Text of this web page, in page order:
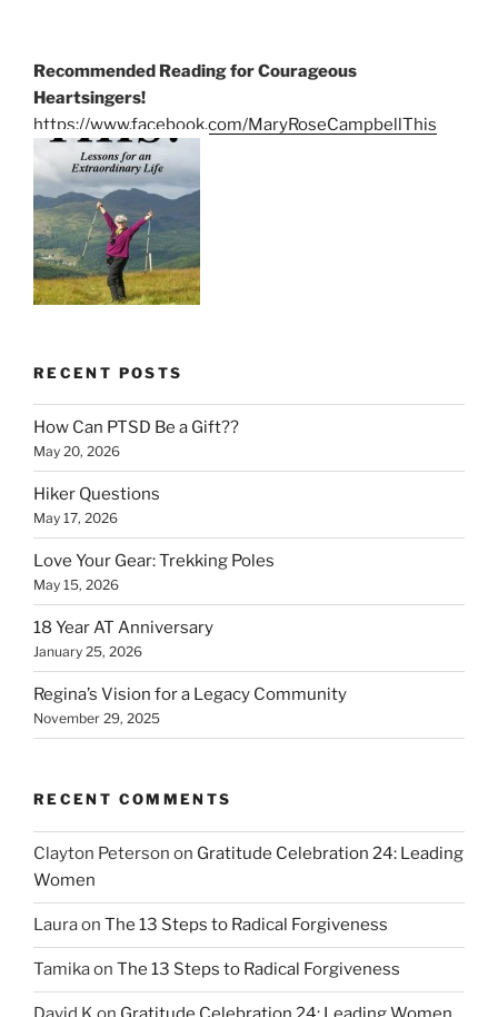
Recommended Reading for Courageous
Heartsingers!
https://www.facebook.com/MaryRoseCampbellThis
RECENT POSTS
How Can PTSD Be a Gift??
May 20, 2026
Hiker Questions
May 17, 2026
Love Your Gear: Trekking Poles
May 15, 2026
18 Year AT Anniversary
January 25, 2026
Regina’s Vision for a Legacy Community
November 29, 2025
RECENT COMMENTS
Clayton Peterson on Gratitude Celebration 24: Leading
Women
Lauraon The 13 Steps to Radical Forgiveness
Tamikaon The 13 Steps to Radical Forgiveness